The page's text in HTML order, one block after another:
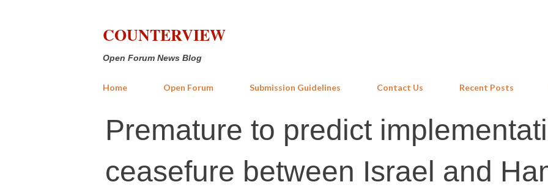
COUNTERVIEW
Open Forum News Blog
Home Open Forum Submission Guidelines Contact Us Recent Posts
Premature to predict
ceasefure between Israel and